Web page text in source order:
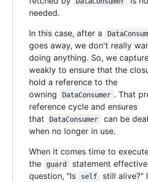
needed.
In this case, after a
goes away, we don't really
doing anything. So, we
weakly to ensure that the
hold a reference to the
owning
DataConsumer . That
reference cycle and ensures
that
DataConsumer
can be
when no longer in use.
When it comes time to
the
guard
statement
question, "Is
self
still alive?"